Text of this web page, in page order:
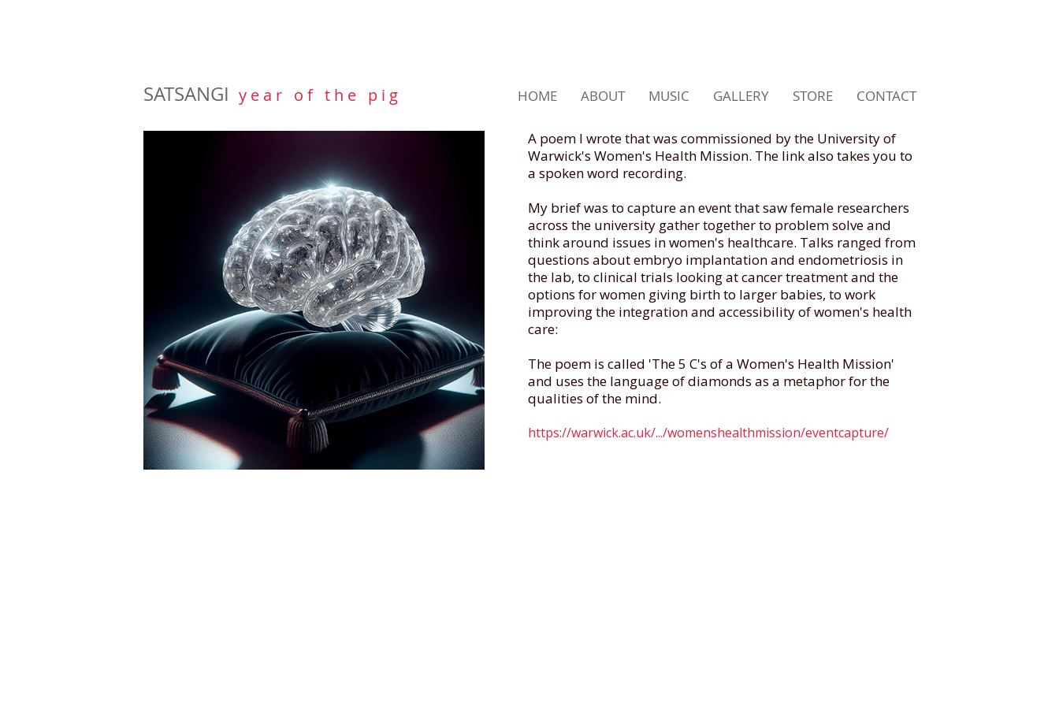
SATSANGI y e a r o f t h e p i g HOME ABOUT MUSIC GALLERY STORE CONTACT
A poem I wrote that was commissioned by the University of
Warwick's Women's Health Mission. The link also takes you to
a spoken word recording.
My brief was to capture an event that saw female researchers
across the university gather together to problem solve and
think around issues in women's healthcare. Talks ranged from
questions about embryo implantation and endometriosis in
the lab, to clinical trials looking at cancer treatment and the
options for women giving birth to larger babies, to work
improving the integration and accessibility of women's health
care:
The poem is called 'The 5 C's of a Women's Health Mission'
and uses the language of diamonds as a metaphor for the
qualities of the mind.
https://warwick.ac.uk/.../womenshealthmission/eventcapture/